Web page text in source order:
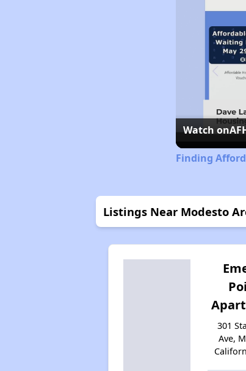
Watch on
Finding
Listings Near Modesto
301
Ave,